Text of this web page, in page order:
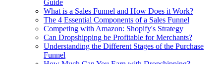
Guide
What is a Sales Funnel and How Does it Work?
The 4 Essential Components of a Sales Funnel
Competing with Amazon: Shopify's Strategy
Can Dropshipping be Profitable for Merchants?
Understanding the Different Stages of the Purchase
Funnel